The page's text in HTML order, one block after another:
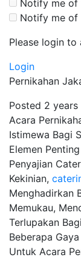
Notify me of
Notify me of
Please login to
Login
Pernikahan
Posted 2 years
Acara
Istimewa Bagi
Elemen
Penyajian
Kekinian,
Menghadirkan
Memukau,
Terlupakan
Beberapa
Untuk Acara